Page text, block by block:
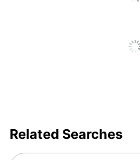
Related Searches